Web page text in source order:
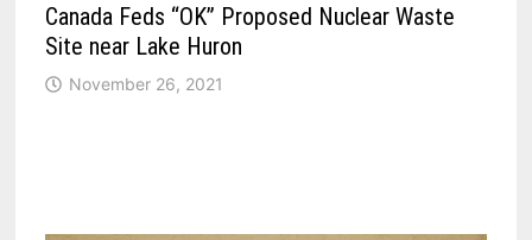
Canada Feds “OK” Proposed Nuclear Waste
Site near Lake Huron
November 26, 2021